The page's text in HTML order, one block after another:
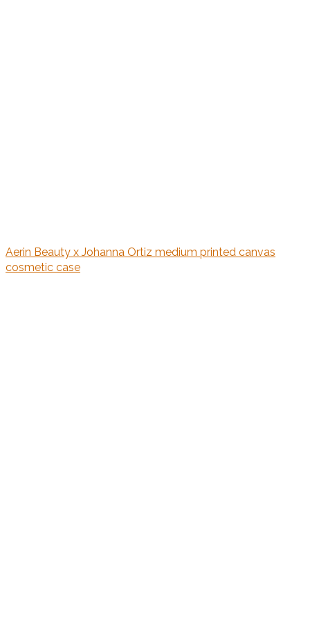
Aerin Beauty x Johanna Ortiz medium printed canvas
cosmetic case